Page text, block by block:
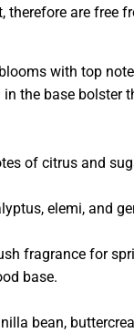
therefore are free
with top
the base bolster
of citrus and
elemi, and
fragrance for
base.
bean,